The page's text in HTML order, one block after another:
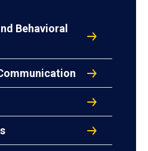
Behavioral